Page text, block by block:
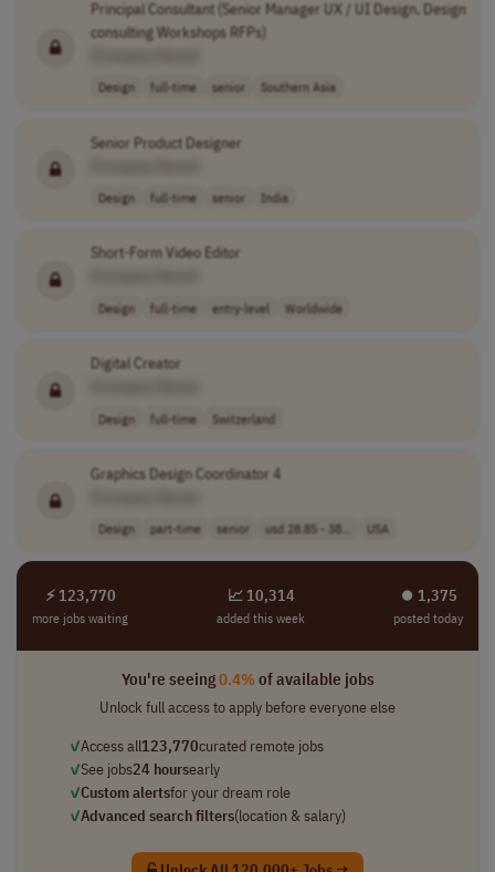
Principal Consultant (Senior Manager UX / UI Design, Design
consulting Workshops RFPs)
Design full-time senior Southern Asia
Senior Product Designer
Design full-time senior India
Short-Form Video Editor
Design full-time entry-level Worldwide
Digital Creator
Design full-time Switzerland
Graphics Design Coordinator 4
Design part-time senior usd 28.85 - 38... USA
⚡ 123,770
more jobs waiting
📈 10,314
added this week
⏺︎ 1,375
posted today
You're seeing0.4%of available jobs
Unlock full access to apply before everyone else
✓Access all123,770curated remote jobs
✓See jobs24 hoursearly
✓Custom alertsfor your dream role
✓Advanced search filters(location & salary)